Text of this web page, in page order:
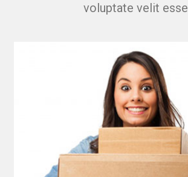
voluptate velit esse